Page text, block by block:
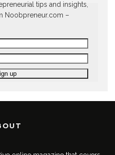
tips and insights,
Noobpreneur.com –